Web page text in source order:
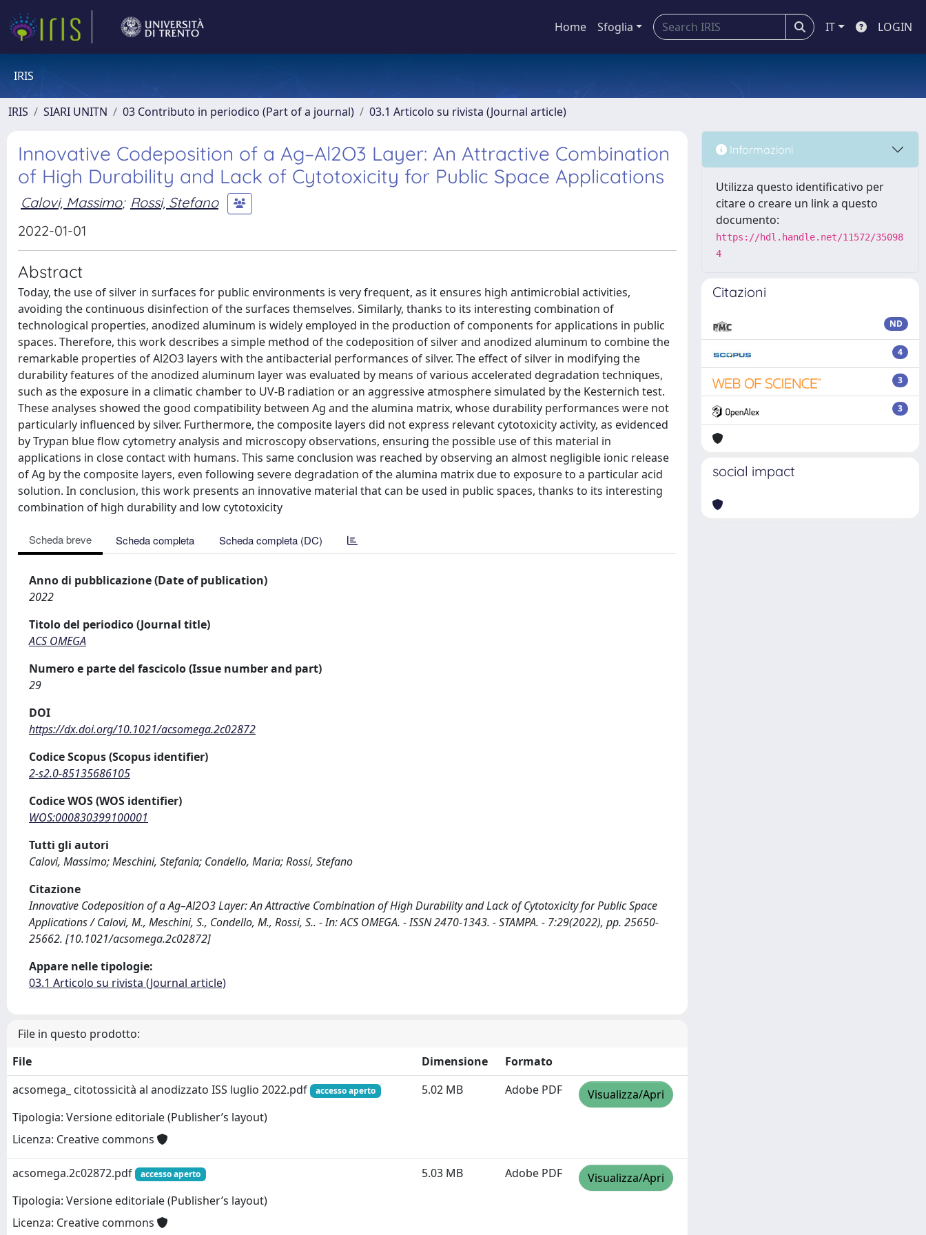
Home Sfoglia IT LOGIN
IRIS
IRIS SIARI UNITN 03 Contributo in periodico (Part of a journal) 03.1 Articolo su rivista (Journal article)
Innovative Codeposition of a Ag–Al2O3 Layer: An Attractive Combination
of High Durability and Lack of Cytotoxicity for Public Space Applications
Calovi, Massimo; Rossi, Stefano
2022-01-01
Abstract
Today, the use of silver in surfaces for public environments is very frequent, as it ensures high antimicrobial activities,
avoiding the continuous disinfection of the surfaces themselves. Similarly, thanks to its interesting combination of
technological properties, anodized aluminum is widely employed in the production of components for applications in public
spaces. Therefore, this work describes a simple method of the codeposition of silver and anodized aluminum to combine the
remarkable properties of Al2O3 layers with the antibacterial performances of silver. The effect of silver in modifying the
durability features of the anodized aluminum layer was evaluated by means of various accelerated degradation techniques,
such as the exposure in a climatic chamber to UV-B radiation or an aggressive atmosphere simulated by the Kesternich test.
These analyses showed the good compatibility between Ag and the alumina matrix, whose durability performances were not
particularly influenced by silver. Furthermore, the composite layers did not express relevant cytotoxicity activity, as evidenced
by Trypan blue flow cytometry analysis and microscopy observations, ensuring the possible use of this material in
applications in close contact with humans. This same conclusion was reached by observing an almost negligible ionic release
of Ag by the composite layers, even following severe degradation of the alumina matrix due to exposure to a particular acid
solution. In conclusion, this work presents an innovative material that can be used in public spaces, thanks to its interesting
combination of high durability and low cytotoxicity
Scheda breve Scheda completa Scheda completa (DC)
Anno di pubblicazione (Date of publication)
2022
Titolo del periodico (Journal title)
ACS OMEGA
Numero e parte del fascicolo (Issue number and part)
29
DOI
https://dx.doi.org/10.1021/acsomega.2c02872
Codice Scopus (Scopus identifier)
2-s2.0-85135686105
Codice WOS (WOS identifier)
WOS:000830399100001
Tutti gli autori
Calovi, Massimo; Meschini, Stefania; Condello, Maria; Rossi, Stefano
Citazione
Innovative Codeposition of a Ag–Al2O3 Layer: An Attractive Combination of High Durability and Lack of Cytotoxicity for Public Space
Applications / Calovi, M., Meschini, S., Condello, M., Rossi, S.. - In: ACS OMEGA. - ISSN 2470-1343. - STAMPA. - 7:29(2022), pp. 25650-
25662. [10.1021/acsomega.2c02872]
Appare nelle tipologie:
03.1 Articolo su rivista (Journal article)
File in questo prodotto:
File
Dimensione
Formato
acsomega_ citotossicità al anodizzato ISS luglio 2022.pdf
accesso aperto
Tipologia: Versione editoriale (Publisher’s layout)
Licenza: Creative commons
5.02 MB Adobe PDF Visualizza/Apri
acsomega.2c02872.pdf accesso aperto
Tipologia: Versione editoriale (Publisher’s layout)
Licenza: Creative commons
5.03 MB Adobe PDF Visualizza/Apri
Informazioni
Utilizza questo identificativo per
citare o creare un link a questo
documento:
https://hdl.handle.net/11572/35098
4
Citazioni
ND
4
3
3
social impact